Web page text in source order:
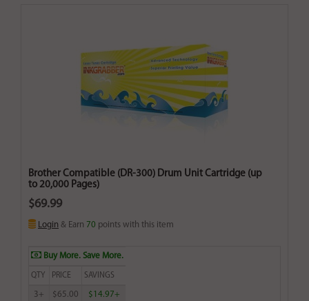
Brother Compatible (DR-300) Drum Unit Cartridge (up
to 20,000 Pages)
$69.99
Login & Earn 70 points with this item
Buy More. Save More.
QTY PRICE SAVINGS
3+ $65.00 $14.97+